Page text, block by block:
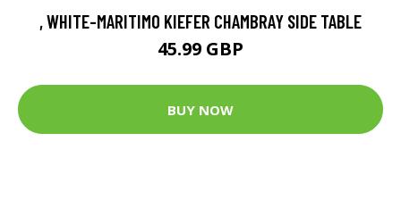
, WHITE-MARITIMO KIEFER CHAMBRAY SIDE TABLE
45.99 GBP
BUY NOW